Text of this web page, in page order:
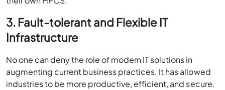
3. Fault-tolerant and Flexible IT
Infrastructure
No one can deny the role of modern IT solutions in
augmenting current business practices. It has allowed
industries to be more productive, efficient, and secure.